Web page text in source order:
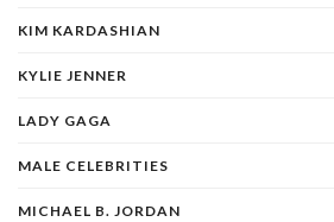
KIM KARDASHIAN
KYLIE JENNER
LADY GAGA
MALE CELEBRITIES
MICHAEL B. JORDAN